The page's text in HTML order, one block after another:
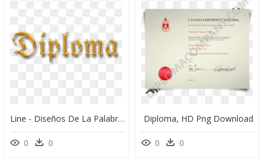
Line - Diseños De La Palabra Diploma, HD Png Download
0 0
Diploma, HD Png Download
0 0